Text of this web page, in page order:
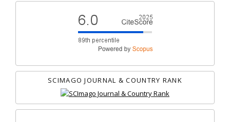
SCIMAGO JOURNAL & COUNTRY RANK